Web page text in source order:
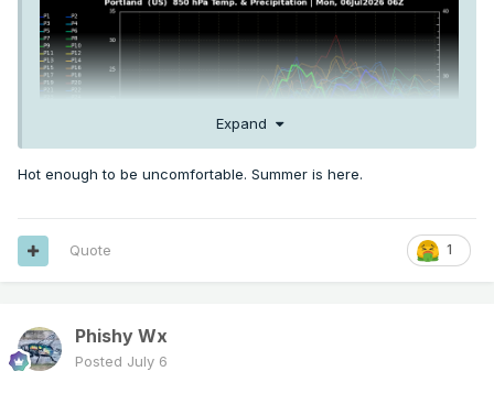
Expand
Hot enough to be uncomfortable. Summer is here.
1
Quote
Phishy Wx
Posted July 6